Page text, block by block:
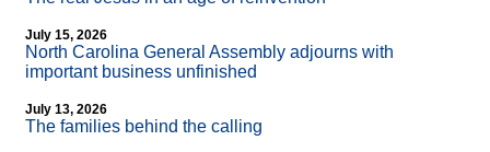
July 15, 2026
North Carolina General Assembly adjourns with
important business unfinished
July 13, 2026
The families behind the calling